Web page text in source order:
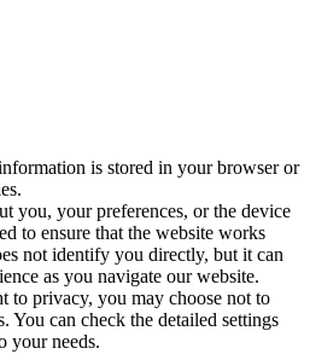
is stored in your browser or
you, your preferences, or the device
to ensure that the website works
not identify you directly, but it can
as you navigate our website.
to privacy, you may choose not to
You can check the detailed settings
your needs.